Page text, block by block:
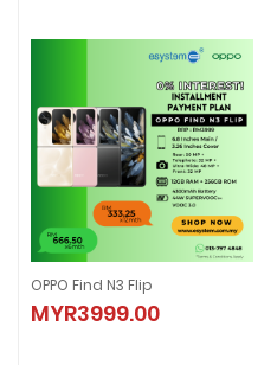
OPPO Find N3 Flip
MYR3999.00
OPPO Find N3 Flip
MYR3999.00